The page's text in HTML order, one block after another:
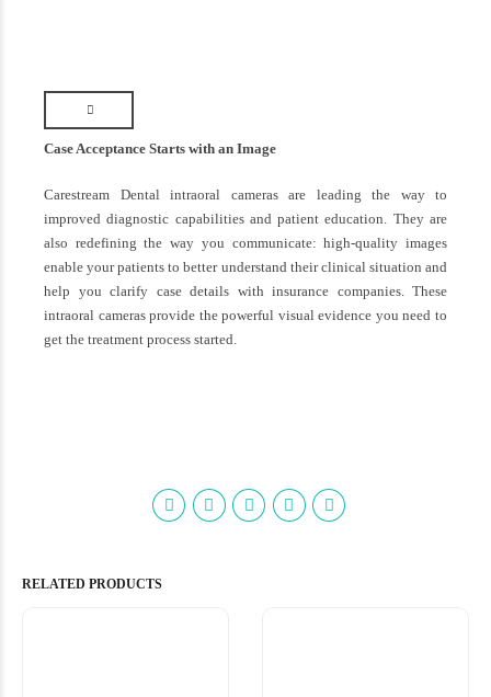
Case Acceptance Starts with an Image
Carestream Dental intraoral cameras are leading the way to
improved diagnostic capabilities and patient education. They are
also redefining the way you communicate: high-quality images
enable your patients to better understand their clinical situation and
help you clarify case details with insurance companies. These
intraoral cameras provide the powerful visual evidence you need to
get the treatment process started.
RELATED PRODUCTS